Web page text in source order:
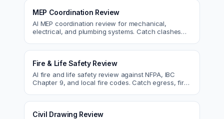
MEP Coordination Review
AI MEP coordination review for mechanical,
electrical, and plumbing systems. Catch clashes
Fire & Life Safety Review
AI fire and life safety review against NFPA, IBC
Chapter 9, and local fire codes. Catch egress, fire
Civil Drawing Review